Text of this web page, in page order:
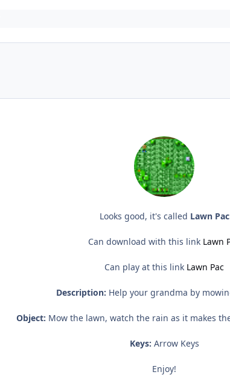
Looks good, it's called Lawn Pac
Can download with this link Lawn
Can play at this link Lawn Pac
Description: Help your grandma by
Object: Mow the lawn, watch the rain as it makes
Keys: Arrow Keys
Enjoy!